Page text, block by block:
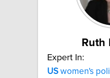
Ruth
Expert In:
US women's